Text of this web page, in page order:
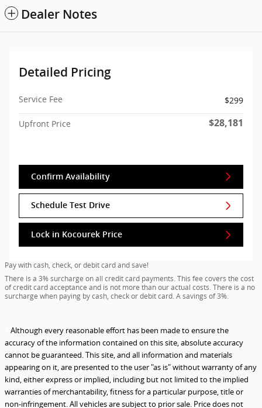
Dealer Notes
Detailed Pricing
Service Fee $299
Upfront Price $28,181
Confirm Availability
Schedule Test Drive
Lock in Kocourek Price
Pay with cash, check, or debit card and save!
There is a 3% surcharge on all credit card payments. This fee covers the cost
of credit card acceptance and is not more than our actual costs. There is a no
surcharge when paying by cash, check or debit card. A savings of 3%.
Although every reasonable effort has been made to ensure the
accuracy of the information contained on this site, absolute accuracy
cannot be guaranteed. This site, and all information and materials
appearing on it, are presented to the user "as is" without warranty of any
kind, either express or implied, including but not limited to the implied
warranties of merchantability, fitness for a particular purpose, title or
non-infringement. All vehicles are subject to prior sale. Price does not